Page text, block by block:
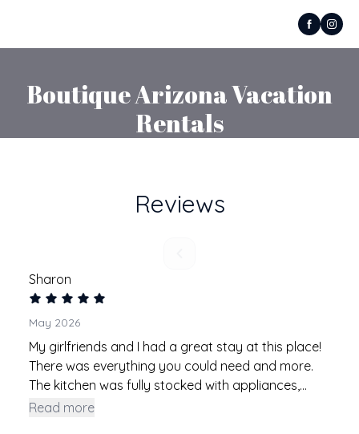
Boutique Arizona Vacation
Rentals
Reviews
Sharon
May 2026
My girlfriends and I had a great stay at this place!
There was everything you could need and more.
The kitchen was fully stocked with appliances,
utensils, etc. The cold plunge, sauna and amount
Read more